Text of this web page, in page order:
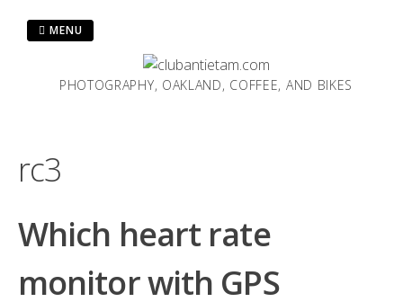
PHOTOGRAPHY, OAKLAND, COFFEE, AND BIKES
MENU
rc3
Which heart rate
monitor with GPS